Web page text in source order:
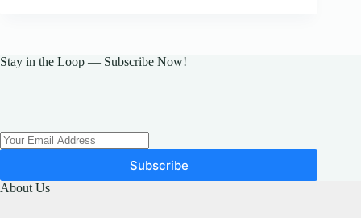
Stay in the Loop — Subscribe Now!
Subscribe
About Us